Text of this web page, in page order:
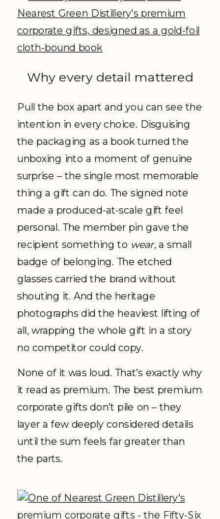
Why every detail mattered
Pull the box apart and you can see the
intention in every choice. Disguising
the packaging as a book turned the
unboxing into a moment of genuine
surprise – the single most memorable
thing a gift can do. The signed note
made a produced-at-scale gift feel
personal. The member pin gave the
recipient something to wear, a small
badge of belonging. The etched
glasses carried the brand without
shouting it. And the heritage
photographs did the heaviest lifting of
all, wrapping the whole gift in a story
no competitor could copy.
None of it was loud. That’s exactly why
it read as premium. The best premium
corporate gifts don’t pile on – they
layer a few deeply considered details
until the sum feels far greater than
the parts.